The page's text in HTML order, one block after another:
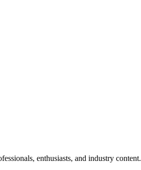
enthusiasts, and industry content.